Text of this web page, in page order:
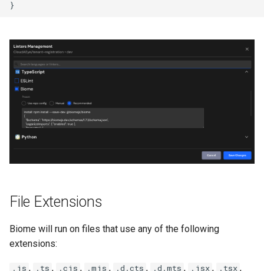
File Extensions
Biome will run on files that use any of the following
extensions:
.js , .ts , .cjs , .mjs , .d.cts , .d.mts , .jsx , .tsx ,